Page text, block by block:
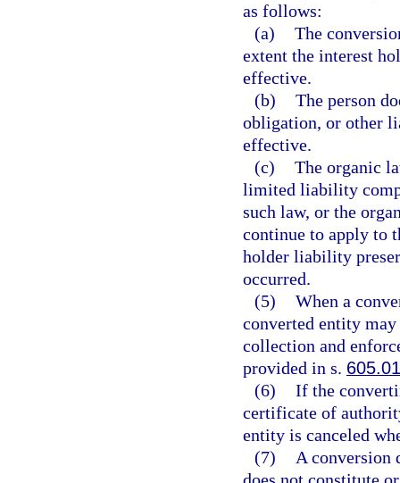
as follows:
(a) The
extent the interest
effective.
(b) The person
obligation, or other
effective.
(c) The organic
limited liability
such law, or the
continue to apply to
holder liability
occurred.
(5) When a
converted entity
collection and
provided in s.
(6) If the
certificate of
entity is canceled
(7)
A conversion